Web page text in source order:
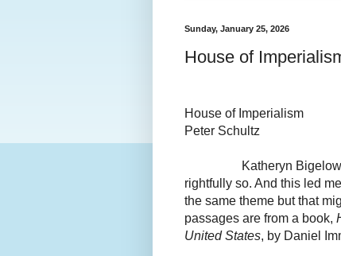
Sunday, January 25, 2026
House of
House of Imperialism
Peter Schultz
Katheryn
rightfully so. And this led
the same theme but that
passages are from a book,
United States, by Daniel